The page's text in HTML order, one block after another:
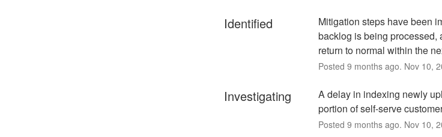
Identified
Mitigation steps have been
backlog is being processed,
return to normal within the
Posted 9 months ago. Nov 10,
Investigating
A delay in indexing newly
portion of self-serve
Posted 9 months ago. Nov 10,